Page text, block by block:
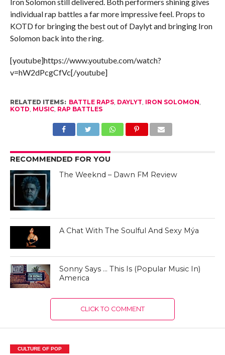
individual rap battles a far more impressive feel. Props to
KOTD for bringing the best out of Daylyt and bringing Iron
Solomon back into the ring.
[youtube]https://www.youtube.com/watch?
v=hW2dPcgCfVc[/youtube]
RELATED ITEMS: BATTLE RAPS, DAYLYT, IRON SOLOMON,
KOTD, MUSIC, RAP BATTLES
RECOMMENDED FOR YOU
The Weeknd – Dawn FM Review
A Chat With The Soulful And Sexy Mýa
Sonny Says … This Is (Popular Music In)
America
CLICK TO COMMENT
CULTURE OF POP